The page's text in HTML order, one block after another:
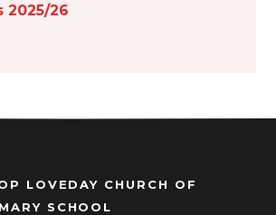
2025/26
LOVEDAY CHURCH OF
SCHOOL